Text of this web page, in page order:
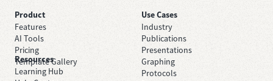
Product
Features
AI Tools
Pricing
Template Gallery
Use Cases
Industry
Publications
Presentations
Graphing
Protocols
Resources
Learning Hub